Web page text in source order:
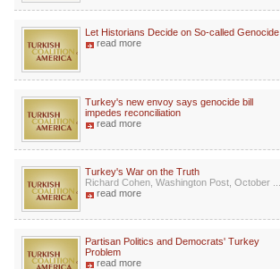
Let Historians Decide on So-called Genocide
read more
Turkey's new envoy says genocide bill
impedes reconciliation
read more
Turkey's War on the Truth
Richard Cohen, Washington Post, October ...
read more
Partisan Politics and Democrats' Turkey
Problem
read more